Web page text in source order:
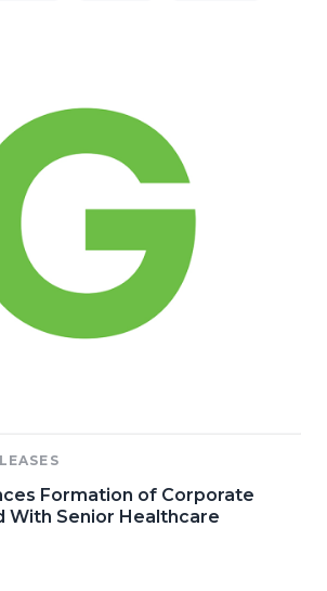
Formation of Corporate
With Senior Healthcare